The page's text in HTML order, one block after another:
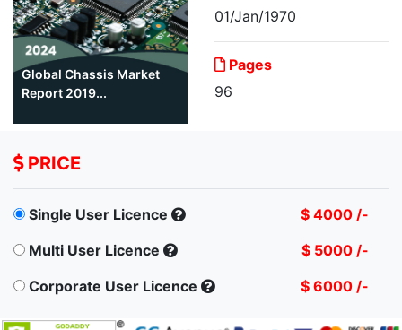
Global Chassis Market
Report 2019...
01/Jan/1970
Pages
96
PRICE
Single User Licence
$ 4000 /-
Multi User Licence
$ 5000 /-
Corporate User Licence
$ 6000 /-